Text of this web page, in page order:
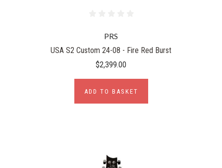
PRS
USA S2 Custom 24-08 - Fire Red Burst
$2,399.00
ADD TO BASKET